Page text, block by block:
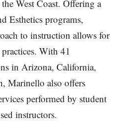
West Coast. Offering a
Esthetics programs,
to instruction allows for
With 41
in Arizona, California,
Marinello also offers
performed by student
instructors.